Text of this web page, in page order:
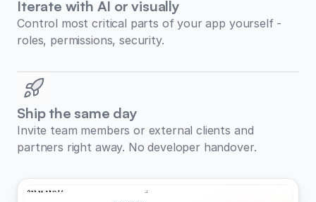
Iterate with AI or visually
Control most critical parts of your app yourself -
roles, permissions, security.
Ship the same day
Invite team members or external clients and
partners right away. No developer handover.